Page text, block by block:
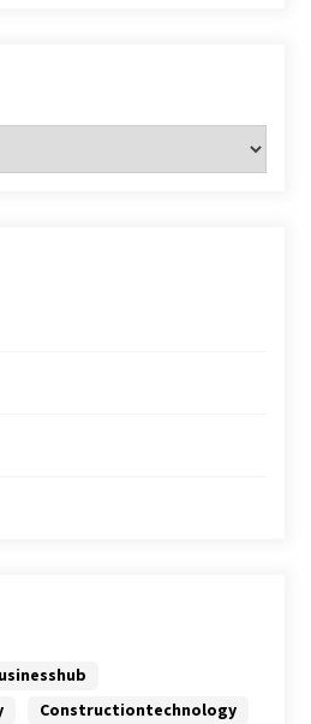
Constructiontechnology